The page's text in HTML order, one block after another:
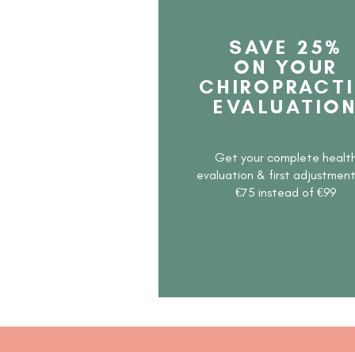
SAVE 25%
ON YOUR
Get your complete
evaluation & first
€75 instead of €99